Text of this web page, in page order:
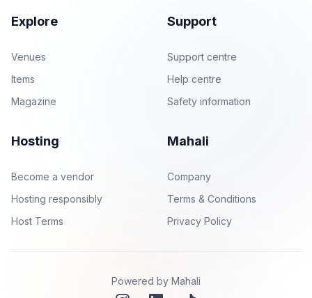
Explore
Venues
Items
Magazine
Support
Support centre
Help centre
Safety information
Hosting
Become a vendor
Hosting responsibly
Host Terms
Mahali
Company
Terms & Conditions
Privacy Policy
Powered by Mahali